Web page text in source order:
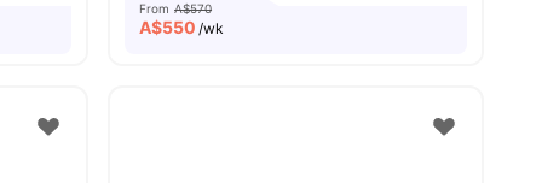
From A$570
A$550 /wk